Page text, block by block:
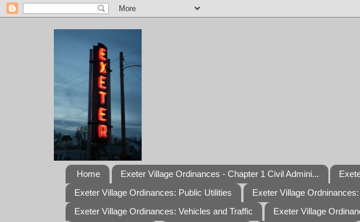
Home Exeter Village Ordinances - Chapter 1 Civil Admini...
Exeter Village Ordinances: Public Utilities
Exeter Village
Exeter Village Ordinances: Vehicles and Traffic
Exeter Village